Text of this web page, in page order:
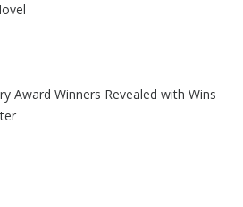
Award Winners Revealed with Wins